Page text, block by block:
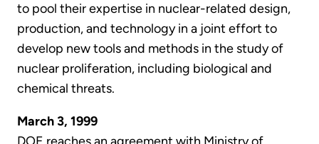
to pool their expertise in nuclear-related design,
production, and technology in a joint effort to
develop new tools and methods in the study of
nuclear proliferation, including biological and
chemical threats.
March 3, 1999